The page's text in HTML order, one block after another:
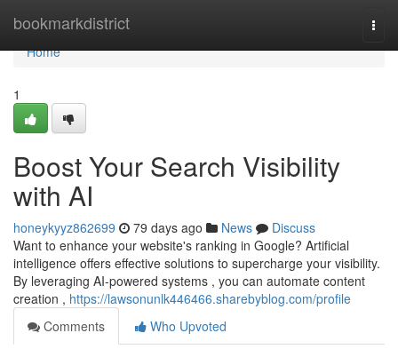
bookmarkdistrict
Home
Home
1
Boost Your Search Visibility
with AI
honeykyyz862699 79 days ago News
Discuss
Want to enhance your website's ranking in Google? Artificial
intelligence offers effective solutions to supercharge your visibility.
By leveraging AI-powered systems , you can automate content
creation , https://lawsonunlk446466.sharebyblog.com/profile
Comments
Who Upvoted